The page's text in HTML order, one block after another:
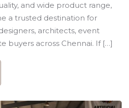
and wide product range,
a trusted destination for
architects, event
buyers across Chennai. If […]